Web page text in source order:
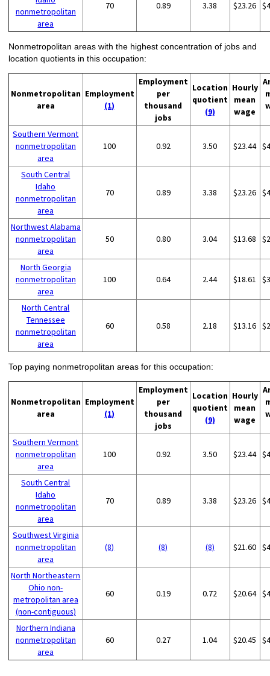
nonmetropolitan
area
70 0.89 3.38 $23.26
Nonmetropolitan areas with the highest concentration of jobs and
location quotients in this occupation:
Nonmetropolitan
area
Employment
(1)
Employment
per
thousand
jobs
Location
quotient
(9)
Hourly
mean
wage
Southern Vermont
nonmetropolitan
area
100 0.92 3.50 $23.44
South Central
Idaho
nonmetropolitan
area
70 0.89 3.38 $23.26
Northwest Alabama
nonmetropolitan
area
50 0.80 3.04 $13.68
North Georgia
nonmetropolitan
area
100 0.64 2.44 $18.61
North Central
Tennessee
nonmetropolitan
area
60 0.58 2.18 $13.16
Top paying nonmetropolitan areas for this occupation:
Nonmetropolitan
area
Employment
(1)
Employment
per
thousand
jobs
Location
quotient
(9)
Hourly
mean
wage
Southern Vermont
nonmetropolitan
area
100 0.92 3.50 $23.44
South Central
Idaho
nonmetropolitan
area
70 0.89 3.38 $23.26
Southwest Virginia
nonmetropolitan
area
(8) (8) (8) $21.60
North Northeastern
Ohio non-
metropolitan area
(non-contiguous)
60 0.19 0.72 $20.64
Northern Indiana
nonmetropolitan
area
60 0.27 1.04 $20.45